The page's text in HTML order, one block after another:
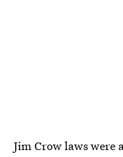
Jim Crow laws were